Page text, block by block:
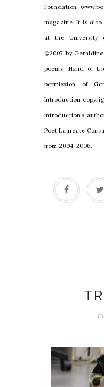
Foundation
magazine. It is also
at the University
©2007 by
poems, Hand of
permission of
Introduction
introduction’s
Poet Laureate
from 2004-2006.